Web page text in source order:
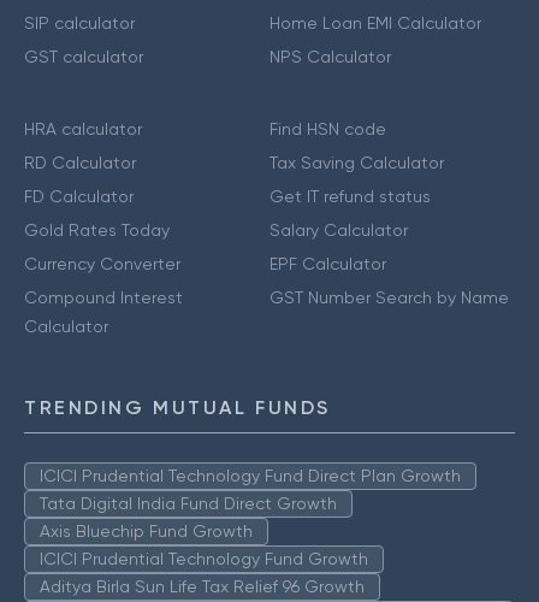
SIP calculator
GST calculator
Home Loan EMI Calculator
NPS Calculator
HRA calculator
RD Calculator
FD Calculator
Gold Rates Today
Currency Converter
Compound Interest
Calculator
Find HSN code
Tax Saving Calculator
Get IT refund status
Salary Calculator
EPF Calculator
GST Number Search by Name
TRENDING MUTUAL FUNDS
ICICI Prudential Technology Fund Direct Plan Growth
Tata Digital India Fund Direct Growth
Axis Bluechip Fund Growth
ICICI Prudential Technology Fund Growth
Aditya Birla Sun Life Tax Relief 96 Growth